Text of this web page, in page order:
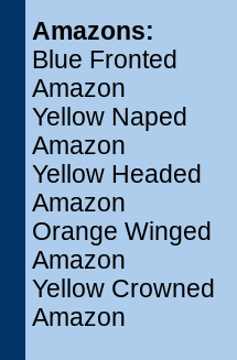
Amazons:
Blue Fronted
Amazon
Yellow Naped
Amazon
Yellow Headed
Amazon
Orange Winged
Amazon
Yellow Crowned
Amazon